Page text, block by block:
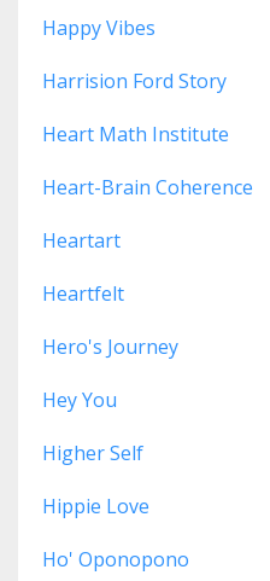
Happy Vibes
Harrision Ford Story
Heart Math Institute
Heart-Brain Coherence
Heartart
Heartfelt
Hero's Journey
Hey You
Higher Self
Hippie Love
Ho' Oponopono